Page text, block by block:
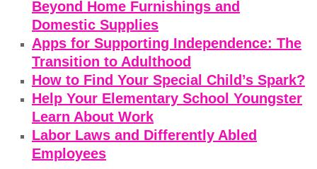
Beyond Home Furnishings and
Domestic Supplies
Apps for Supporting Independence: The
Transition to Adulthood
How to Find Your Special Child’s Spark?
Help Your Elementary School Youngster
Learn About Work
Labor Laws and Differently Abled
Employees